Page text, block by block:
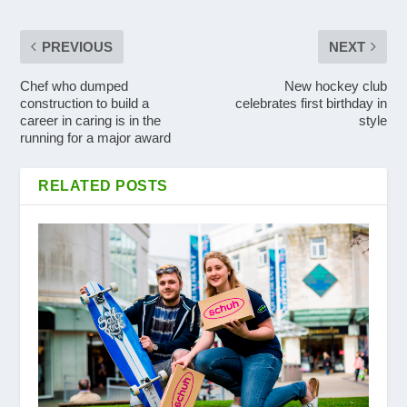
PREVIOUS
Chef who dumped
construction to build a
career in caring is in the
running for a major award
NEXT
New hockey club
celebrates first birthday in
style
RELATED POSTS